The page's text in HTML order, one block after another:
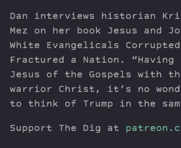
Series
Transcript
Contribute
About Dan
Dan interviews historian
Mez on her book Jesus and
White Evangelicals
Fractured a Nation. “Having
Jesus of the Gospels with
warrior Christ, it’s no
to think of Trump in the
Support The Dig at